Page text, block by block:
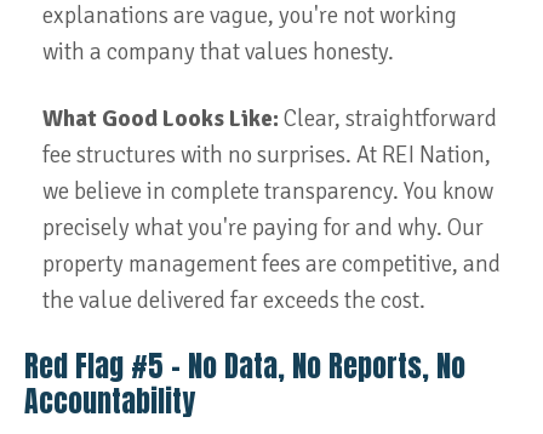
explanations are vague, you're not working
with a company that values honesty.
What Good Looks Like: Clear, straightforward
fee structures with no surprises. At REI Nation,
we believe in complete transparency. You know
precisely what you're paying for and why. Our
property management fees are competitive, and
the value delivered far exceeds the cost.
Red Flag #5 – No Data, No Reports, No
Accountability